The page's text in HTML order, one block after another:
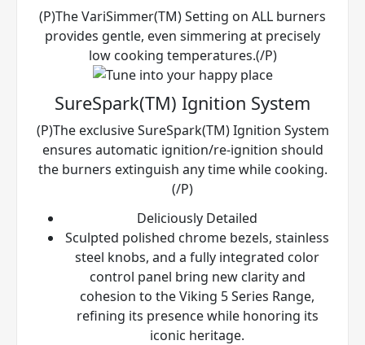
(P)The VariSimmer(TM) Setting on ALL burners
provides gentle, even simmering at precisely
low cooking temperatures.(/P)
SureSpark(TM) Ignition System
(P)The exclusive SureSpark(TM) Ignition System
ensures automatic ignition/re-ignition should
the burners extinguish any time while cooking.
(/P)
Deliciously Detailed
Sculpted polished chrome bezels, stainless
steel knobs, and a fully integrated color
control panel bring new clarity and
cohesion to the Viking 5 Series Range,
refining its presence while honoring its
iconic heritage.